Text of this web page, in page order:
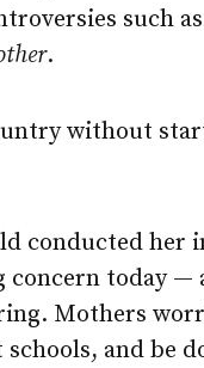
such
.
without
conducted her
concern today
Mothers
and be